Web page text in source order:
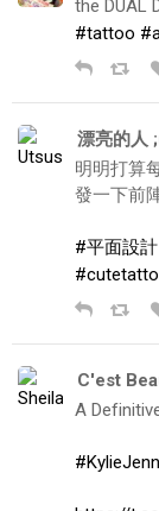
the DUAL
#tattoo
漂亮的人
明明打算
發一下前
#平面設計
C'est
A